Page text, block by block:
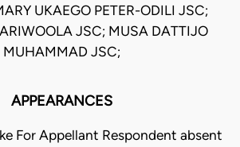
UKAEGO PETER-ODILI JSC;
JSC; MUSA DATTIJO
MUHAMMAD JSC;
APPEARANCES
For Appellant Respondent absent